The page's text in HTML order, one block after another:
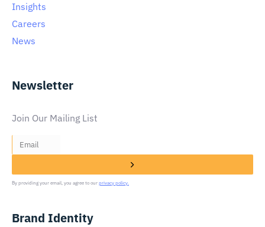
Insights
Careers
News
Newsletter
Join Our Mailing List
By providing your email, you agree to our privacy policy.
Brand Identity